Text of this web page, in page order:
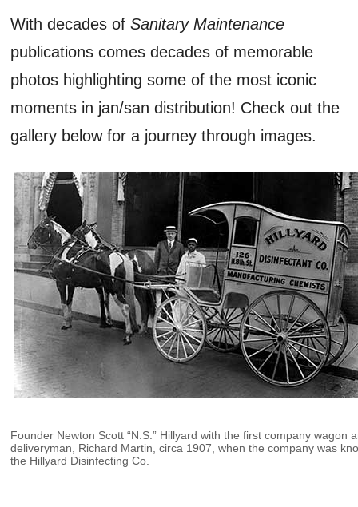
With decades ofSanitary Maintenance
publications comes decades of memorable
photos highlighting some of the most iconic
moments in jan/san distribution! Check out the
gallery below for a journey through images.
Founder Newton Scott “N.S.” Hillyard with the first company wagon
deliveryman, Richard Martin, circa 1907, when the company was
the Hillyard Disinfecting Co.